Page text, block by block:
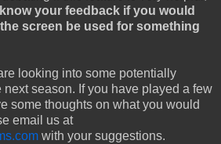
your feedback if you would
screen be used for something
looking into some potentially
next season. If you have played a few
some thoughts on what you would
email us at
with your suggestions.